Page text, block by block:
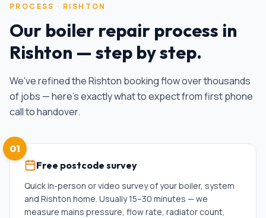
PROCESS · RISHTON
Our boiler repair process in
Rishton — step by step.
We've refined theRishton booking flow over thousands
of jobs — here's exactly what to expect from first phone
call to handover.
01
Free postcode survey
Quick in-person or video survey of your boiler, system
and Rishton home. Usually 15–30 minutes — we
measure mains pressure, flow rate, radiator count,